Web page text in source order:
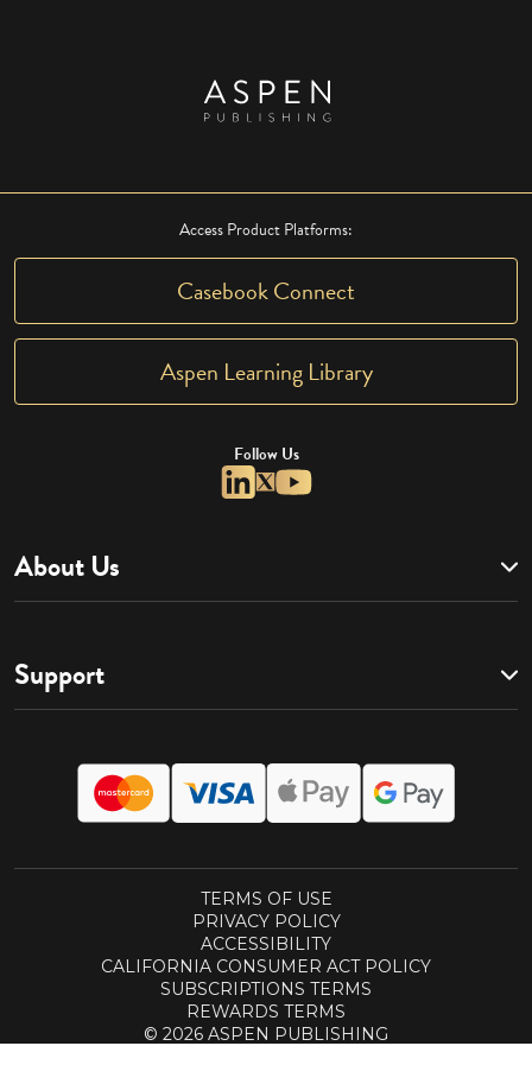
Access Product Platforms:
Casebook Connect
Aspen Learning Library
Follow Us
About Us
Support
TERMS OF USE
PRIVACY POLICY
ACCESSIBILITY
CALIFORNIA CONSUMER ACT POLICY
SUBSCRIPTIONS TERMS
REWARDS TERMS
© 2026 ASPEN PUBLISHING